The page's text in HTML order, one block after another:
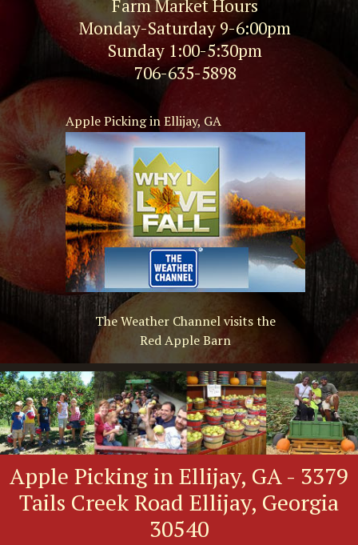
Farm Market Hours
Monday-Saturday 9-6:00pm
Sunday 1:00-5:30pm
706-635-5898
Apple Picking in Ellijay, GA
The Weather Channel visits the
Red Apple Barn
Apple Picking in Ellijay, GA - 3379
Tails Creek Road Ellijay, Georgia
30540